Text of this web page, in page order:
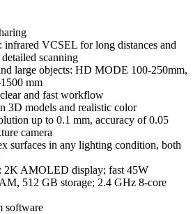
VCSEL for long distances and
scanning
large objects: HD MODE 100-250mm,
mm
and fast workflow
3D models and realistic color
up to 0.1 mm, accuracy of 0.05
camera
surfaces in any lighting condition, both
2K AMOLED display; fast 45W
512 GB storage; 2.4 GHz 8-core
software